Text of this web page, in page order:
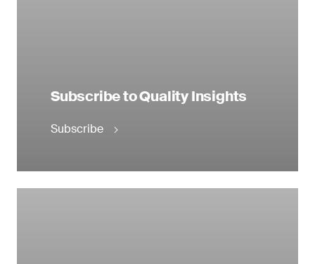
Subscribe to Quality Insights
Subscribe